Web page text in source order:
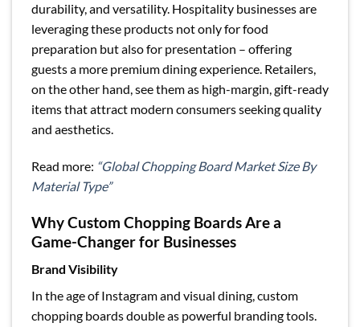
durability, and versatility. Hospitality businesses are
leveraging these products not only for food
preparation but also for presentation – offering
guests a more premium dining experience. Retailers,
on the other hand, see them as high-margin, gift-ready
items that attract modern consumers seeking quality
and aesthetics.
Read more: “Global Chopping Board Market Size By
Material Type”
Why Custom Chopping Boards Are a
Game-Changer for Businesses
Brand Visibility
In the age of Instagram and visual dining, custom
chopping boards double as powerful branding tools.